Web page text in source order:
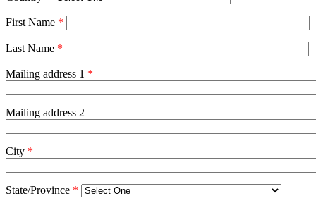
First Name *
Last Name *
Mailing address 1 *
Mailing address 2
City *
State/Province *